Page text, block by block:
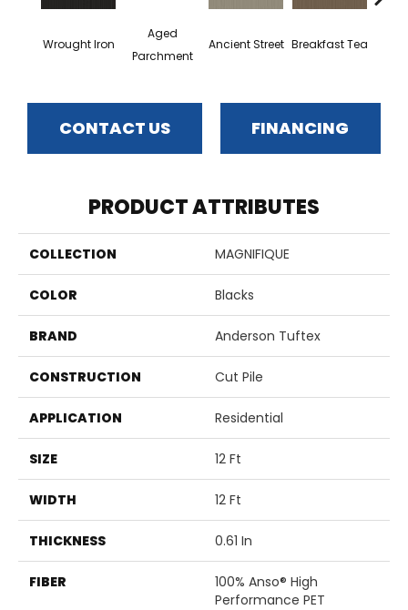
Wrought Iron
Aged
Parchment
Ancient Street Breakfast Tea
CONTACT US FINANCING
PRODUCT ATTRIBUTES
COLLECTION MAGNIFIQUE
COLOR Blacks
BRAND Anderson Tuftex
CONSTRUCTION Cut Pile
APPLICATION Residential
SIZE 12 Ft
WIDTH 12 Ft
THICKNESS 0.61 In
FIBER
100% Anso® High
Performance PET